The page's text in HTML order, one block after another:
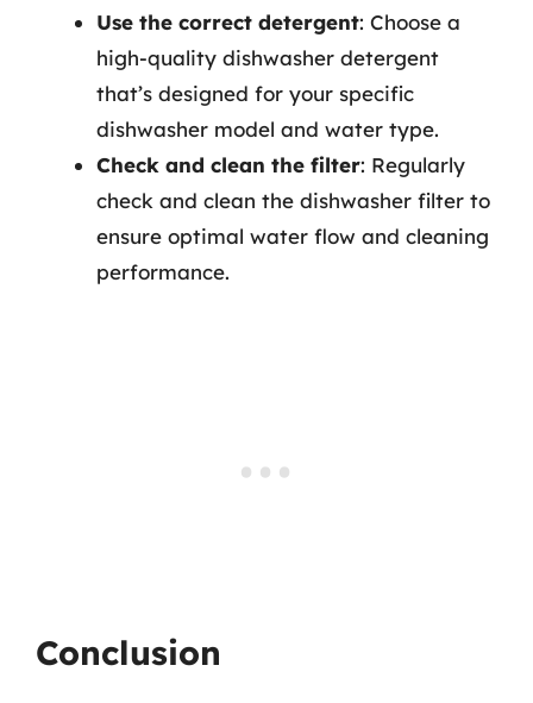
Use the correct detergent: Choose a
high-quality dishwasher detergent
that’s designed for your specific
dishwasher model and water type.
Check and clean the filter: Regularly
check and clean the dishwasher filter to
ensure optimal water flow and cleaning
performance.
Conclusion